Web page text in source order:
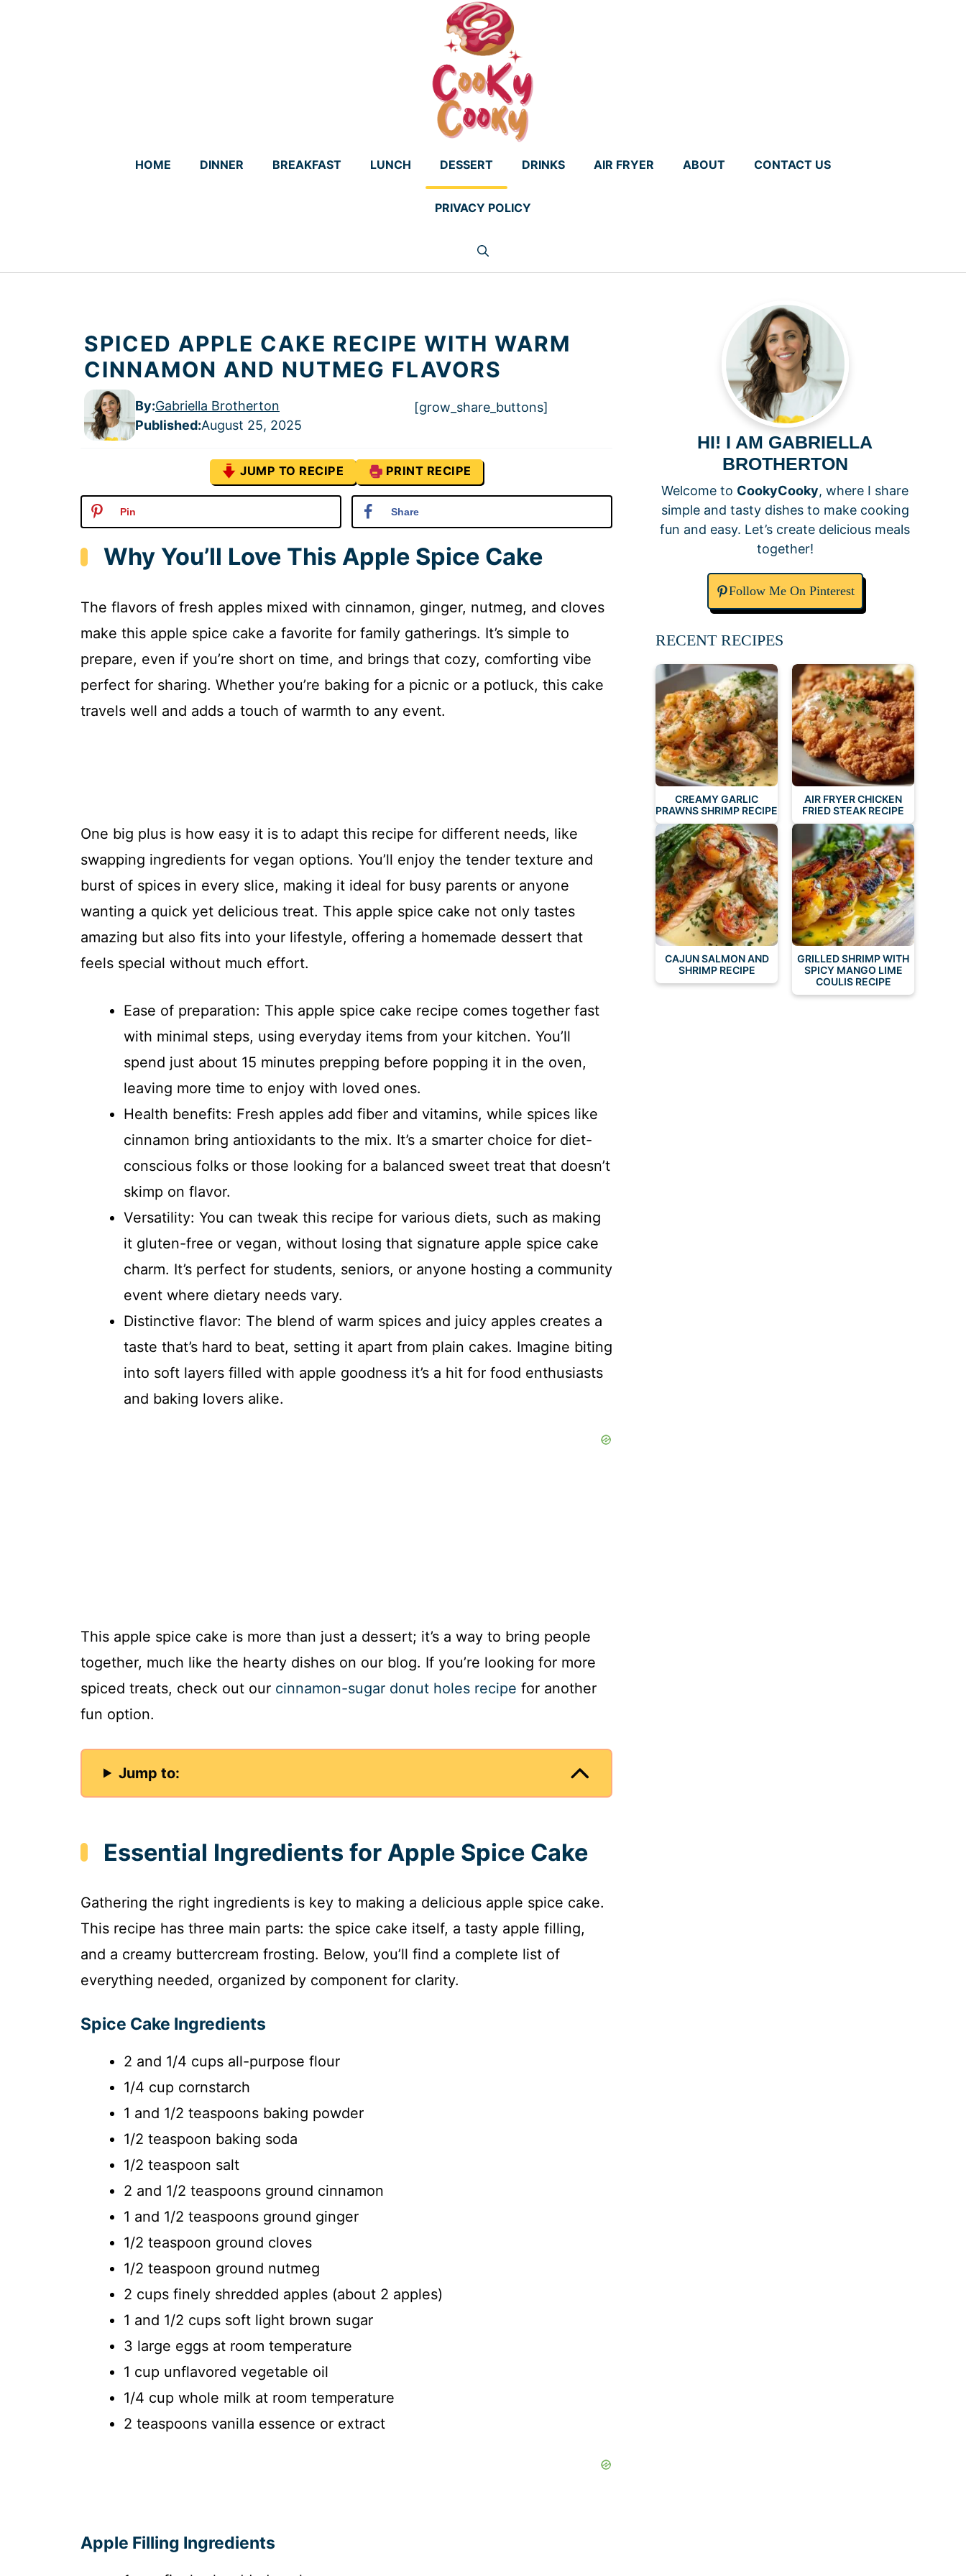
HOME DINNER BREAKFAST LUNCH DESSERT DRINKS AIR FRYER ABOUT CONTACT US
PRIVACY POLICY
SPICED APPLE CAKE RECIPE WITH WARM
CINNAMON AND NUTMEG FLAVORS
By:Gabriella Brotherton
Published:August 25, 2025
[grow_share_buttons]
JUMP TO RECIPE PRINT RECIPE
Pin Share
Why You’ll Love This Apple Spice Cake
The flavors of fresh apples mixed with cinnamon, ginger, nutmeg, and cloves
make this apple spice cake a favorite for family gatherings. It’s simple to
prepare, even if you’re short on time, and brings that cozy, comforting vibe
perfect for sharing. Whether you’re baking for a picnic or a potluck, this cake
travels well and adds a touch of warmth to any event.
One big plus is how easy it is to adapt this recipe for different needs, like
swapping ingredients for vegan options. You’ll enjoy the tender texture and
burst of spices in every slice, making it ideal for busy parents or anyone
wanting a quick yet delicious treat. This apple spice cake not only tastes
amazing but also fits into your lifestyle, offering a homemade dessert that
feels special without much effort.
Ease of preparation: This apple spice cake recipe comes together fast
with minimal steps, using everyday items from your kitchen. You’ll
spend just about 15 minutes prepping before popping it in the oven,
leaving more time to enjoy with loved ones.
Health benefits: Fresh apples add fiber and vitamins, while spices like
cinnamon bring antioxidants to the mix. It’s a smarter choice for diet-
conscious folks or those looking for a balanced sweet treat that doesn’t
skimp on flavor.
Versatility: You can tweak this recipe for various diets, such as making
it gluten-free or vegan, without losing that signature apple spice cake
charm. It’s perfect for students, seniors, or anyone hosting a community
event where dietary needs vary.
Distinctive flavor: The blend of warm spices and juicy apples creates a
taste that’s hard to beat, setting it apart from plain cakes. Imagine biting
into soft layers filled with apple goodness it’s a hit for food enthusiasts
and baking lovers alike.
This apple spice cake is more than just a dessert; it’s a way to bring people
together, much like the hearty dishes on our blog. If you’re looking for more
spiced treats, check out our cinnamon-sugar donut holes recipe for another
fun option.
Jump to:
Essential Ingredients for Apple Spice Cake
Gathering the right ingredients is key to making a delicious apple spice cake.
This recipe has three main parts: the spice cake itself, a tasty apple filling,
and a creamy buttercream frosting. Below, you’ll find a complete list of
everything needed, organized by component for clarity.
Spice Cake Ingredients
2 and 1/4 cups all-purpose flour
1/4 cup cornstarch
1 and 1/2 teaspoons baking powder
1/2 teaspoon baking soda
1/2 teaspoon salt
2 and 1/2 teaspoons ground cinnamon
1 and 1/2 teaspoons ground ginger
1/2 teaspoon ground cloves
1/2 teaspoon ground nutmeg
2 cups finely shredded apples (about 2 apples)
1 and 1/2 cups soft light brown sugar
3 large eggs at room temperature
1 cup unflavored vegetable oil
1/4 cup whole milk at room temperature
2 teaspoons vanilla essence or extract
Apple Filling Ingredients
HI! I AM GABRIELLA
BROTHERTON
Welcome to CookyCooky, where I share
simple and tasty dishes to make cooking
fun and easy. Let’s create delicious meals
together!
Follow Me On Pinterest
RECENT RECIPES
CREAMY GARLIC
PRAWNS SHRIMP RECIPE
AIR FRYER CHICKEN
FRIED STEAK RECIPE
CAJUN SALMON AND
SHRIMP RECIPE
GRILLED SHRIMP WITH
SPICY MANGO LIME
COULIS RECIPE